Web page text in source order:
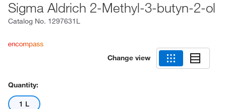
Sigma Aldrich 2-Methyl-3-butyn-2-ol
Catalog No. 1297631L
Change view
Quantity:
1 L